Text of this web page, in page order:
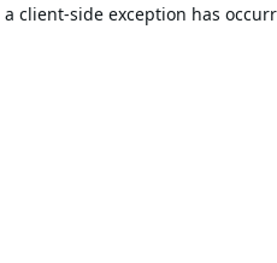
client-side exception has